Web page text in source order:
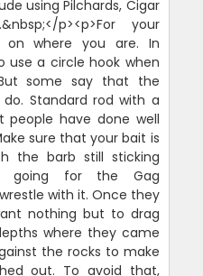
using Pilchards, Cigar
p><p>For your
on where you are. In
use a circle hook when
some say that the
Standard rod with a
people have done well
sure that your bait is
the barb still sticking
going for the Gag
with it. Once they
nothing but to drag
where they came
the rocks to make
out. To avoid that,